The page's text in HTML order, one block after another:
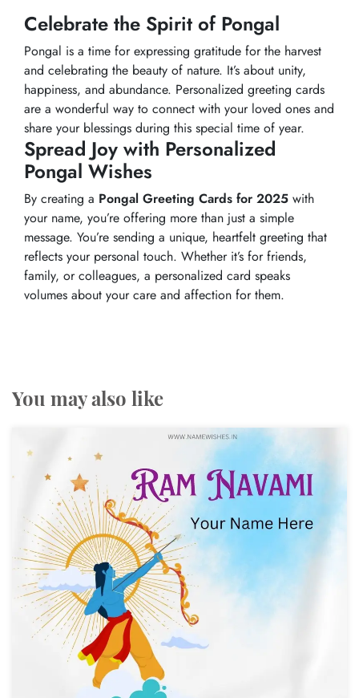
Celebrate the Spirit of Pongal
Pongal is a time for expressing gratitude for the harvest
and celebrating the beauty of nature. It’s about unity,
happiness, and abundance. Personalized greeting cards
are a wonderful way to connect with your loved ones and
share your blessings during this special time of year.
Spread Joy with Personalized
Pongal Wishes
By creating a Pongal Greeting Cards for 2025 with
your name, you’re offering more than just a simple
message. You’re sending a unique, heartfelt greeting that
reflects your personal touch. Whether it’s for friends,
family, or colleagues, a personalized card speaks
volumes about your care and affection for them.
You may also like